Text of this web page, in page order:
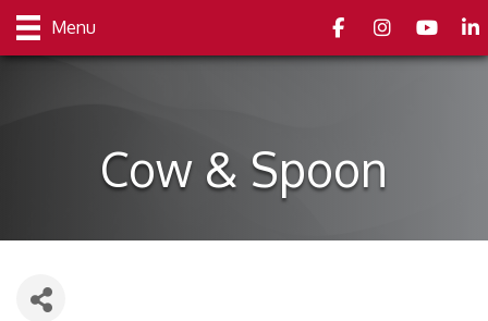
Menu FacebookInstagramyoutube
Cow & Spoon